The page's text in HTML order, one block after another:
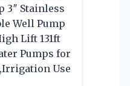
3″ Stainless
Well Pump
Lift 131ft
Pumps for
Use